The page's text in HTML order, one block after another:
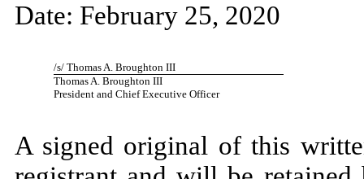
Date: February 25, 2020
/s/ Thomas A. Broughton III
Thomas A. Broughton III
President and Chief Executive Officer
A signed original of this